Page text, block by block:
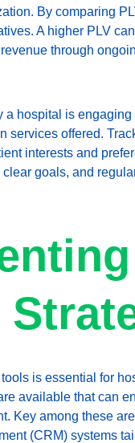
By comparing
A higher PLV
through
hospital is
services offered.
interests and
goals, and
is essential for
available that can
Key among these
(CRM) systems